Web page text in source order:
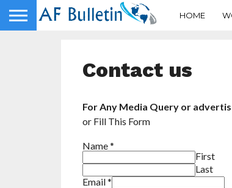
HOME
Contact us
For Any Media Query or
or Fill This Form
Name*
First
Last
Email*